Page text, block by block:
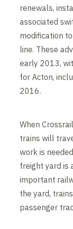
renewals,
associated
modification
line. These
early 2013,
for Acton,
2016.
When
trains will
work is
freight yard is
important
the yard,
passenger